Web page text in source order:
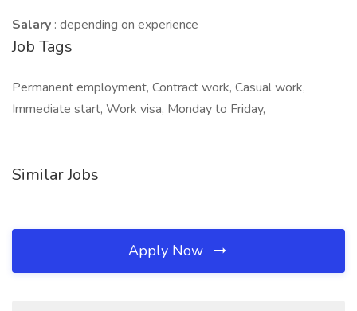
Salary : depending on experience
Job Tags
Permanent employment, Contract work, Casual work,
Immediate start, Work visa, Monday to Friday,
Similar Jobs
Apply Now